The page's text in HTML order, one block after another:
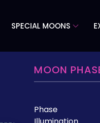
SPECIAL MOONS
MOON
Phase